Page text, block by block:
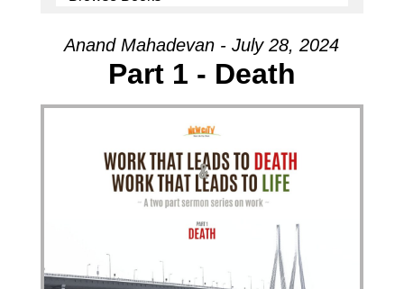
Anand Mahadevan - July 28, 2024
Part 1 - Death